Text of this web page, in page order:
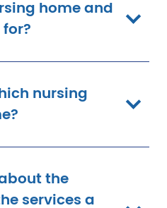
home and
nursing
the
services a